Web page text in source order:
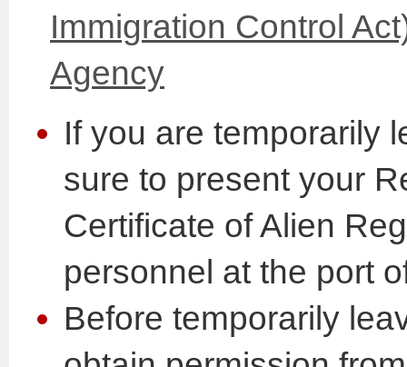
Immigration Control
Agency
If you are temporarily
sure to present your
Certificate of Alien
personnel at the port
Before temporarily